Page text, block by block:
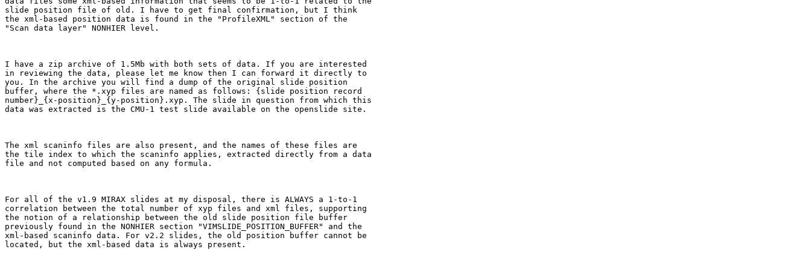
slide position file of old. I have to get final confirmation, but I think
the xml-based position data is found in the "ProfileXML" section of the
"Scan data layer" NONHIER level.
I have a zip archive of 1.5Mb with both sets of data. If you are interested
in reviewing the data, please let me know then I can forward it directly to
you. In the archive you will find a dump of the original slide position
buffer, where the *.xyp files are named as follows: {slide position record
number}_{x-position}_{y-position}.xyp. The slide in question from which this
data was extracted is the CMU-1 test slide available on the openslide site.
The xml scaninfo files are also present, and the names of these files are
the tile index to which the scaninfo applies, extracted directly from a data
file and not computed based on any formula.
For all of the v1.9 MIRAX slides at my disposal, there is ALWAYS a 1-to-1
correlation between the total number of xyp files and xml files, supporting
the notion of a relationship between the old slide position file buffer
previously found in the NONHIER section "VIMSLIDE_POSITION_BUFFER" and the
xml-based scaninfo data. For v2.2 slides, the old position buffer cannot be
located, but the xml-based data is always present.